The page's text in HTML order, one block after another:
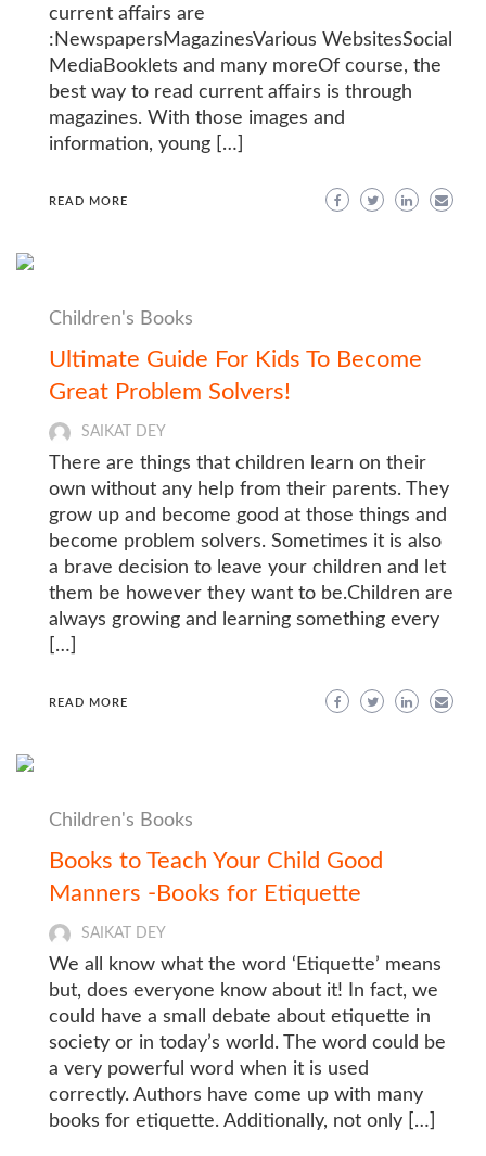
current affairs are
:NewspapersMagazinesVarious WebsitesSocial
MediaBooklets and many moreOf course, the
best way to read current affairs is through
magazines. With those images and
information, young […]
READ MORE
Children's Books
Ultimate Guide For Kids To Become
Great Problem Solvers!
SAIKAT DEY
There are things that children learn on their
own without any help from their parents. They
grow up and become good at those things and
become problem solvers. Sometimes it is also
a brave decision to leave your children and let
them be however they want to be.Children are
always growing and learning something every
[…]
READ MORE
Children's Books
Books to Teach Your Child Good
Manners -Books for Etiquette
SAIKAT DEY
We all know what the word ‘Etiquette’ means
but, does everyone know about it! In fact, we
could have a small debate about etiquette in
society or in today’s world. The word could be
a very powerful word when it is used
correctly. Authors have come up with many
books for etiquette. Additionally, not only […]